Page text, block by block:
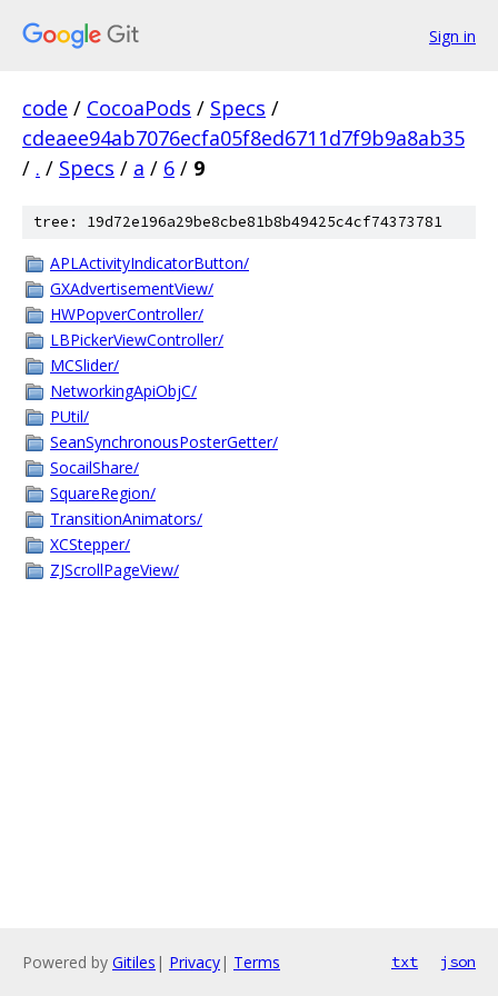
Sign in
code / CocoaPods / Specs /
cdeaee94ab7076ecfa05f8ed6711d7f9b9a8ab35
/ . / Specs / a / 6 / 9
tree: 19d72e196a29be8cbe81b8b49425c4cf74373781
APLActivityIndicatorButton/
GXAdvertisementView/
HWPopverController/
LBPickerViewController/
MCSlider/
NetworkingApiObjC/
PUtil/
SeanSynchronousPosterGetter/
SocailShare/
SquareRegion/
TransitionAnimators/
XCStepper/
ZJScrollPageView/
Powered by Gitiles | Privacy| Terms txt json